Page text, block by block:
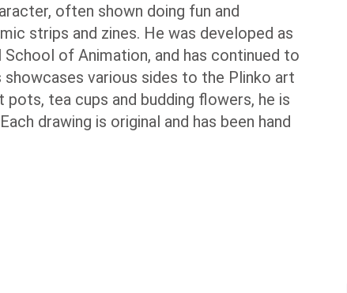
often shown doing fun and
strips and zines. He was developed as
of Animation, and has continued to
various sides to the Plinko art
tea cups and budding flowers, he is
drawing is original and has been hand